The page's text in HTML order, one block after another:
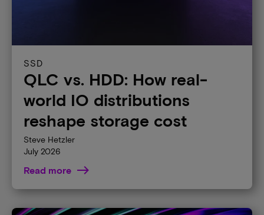
SSD
QLC vs. HDD: How real-
world IO distributions
reshape storage cost
Steve Hetzler
July 2026
Read more